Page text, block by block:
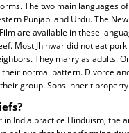
The two main languages
Punjabi and Urdu. The New
are available in these
Most Jhinwar did not eat pork
They marry as adults.
normal pattern. Divorce
group. Sons inherit
in India practice Hinduism, the